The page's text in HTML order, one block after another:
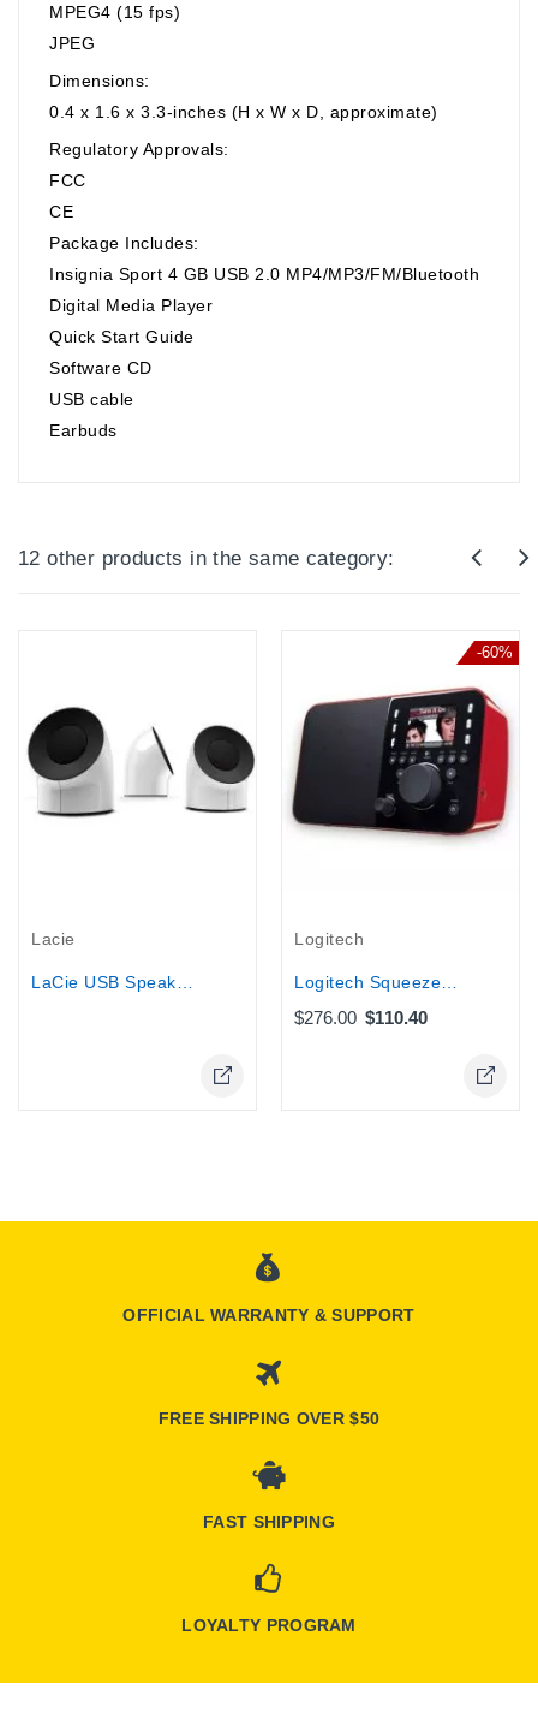
MPEG4 (15 fps)
JPEG
Dimensions:
0.4 x 1.6 x 3.3-inches (H x W x D, approximate)
Regulatory Approvals:
FCC
CE
Package Includes:
Insignia Sport 4 GB USB 2.0 MP4/MP3/FM/Bluetooth
Digital Media Player
Quick Start Guide
Software CD
USB cable
Earbuds
12 other products in the same category:
Lacie
Logitech
$276.00
-60%
$110.40
OFFICIAL WARRANTY & SUPPORT
FREE SHIPPING OVER $50
FAST SHIPPING
LOYALTY PROGRAM